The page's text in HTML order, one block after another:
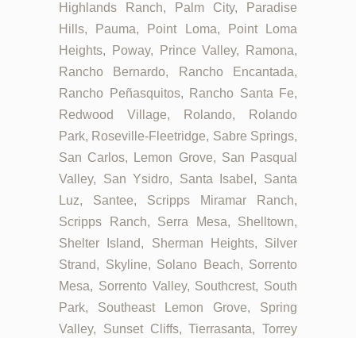
Highlands Ranch, Palm City, Paradise
Hills, Pauma, Point Loma, Point Loma
Heights, Poway, Prince Valley, Ramona,
Rancho Bernardo, Rancho Encantada,
Rancho Peñasquitos, Rancho Santa Fe,
Redwood Village, Rolando, Rolando
Park, Roseville-Fleetridge, Sabre Springs,
San Carlos, Lemon Grove, San Pasqual
Valley, San Ysidro, Santa Isabel, Santa
Luz, Santee, Scripps Miramar Ranch,
Scripps Ranch, Serra Mesa, Shelltown,
Shelter Island, Sherman Heights, Silver
Strand, Skyline, Solano Beach, Sorrento
Mesa, Sorrento Valley, Southcrest, South
Park, Southeast Lemon Grove, Spring
Valley, Sunset Cliffs, Tierrasanta, Torrey